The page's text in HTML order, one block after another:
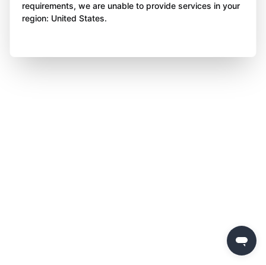
requirements, we are unable to provide services in your
region: United States.